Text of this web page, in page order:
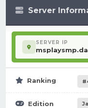
Server
SERVER IP
Ranking
Edition